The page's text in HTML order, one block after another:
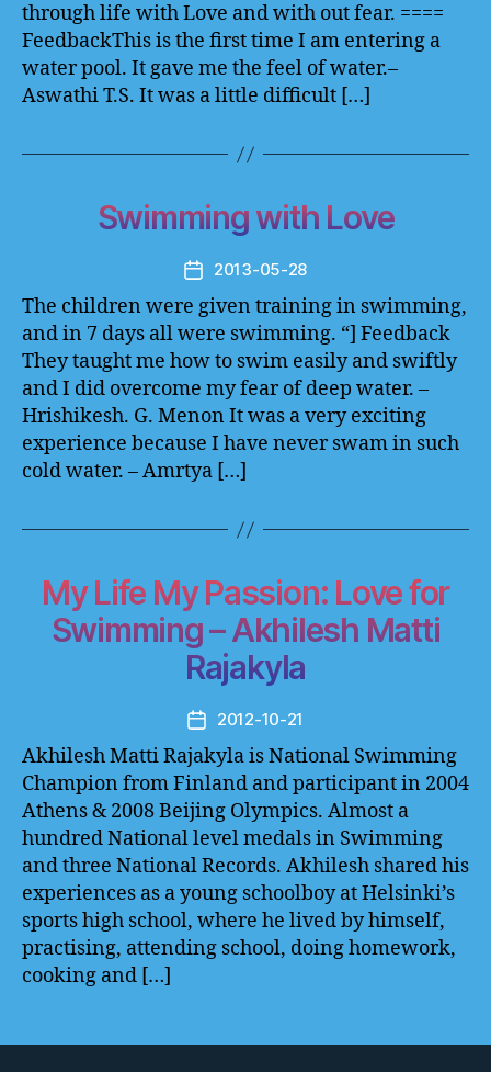
through life with Love and with out fear. ====
FeedbackThis is the first time I am entering a
water pool. It gave me the feel of water.–
Aswathi T.S. It was a little difficult […]
Swimming with Love
Post
date
2013-05-28
The children were given training in swimming,
and in 7 days all were swimming. “] Feedback
They taught me how to swim easily and swiftly
and I did overcome my fear of deep water. –
Hrishikesh. G. Menon It was a very exciting
experience because I have never swam in such
cold water. – Amrtya […]
My Life My Passion: Love for
Swimming – Akhilesh Matti
Rajakyla
Post
date
2012-10-21
Akhilesh Matti Rajakyla is National Swimming
Champion from Finland and participant in 2004
Athens & 2008 Beijing Olympics. Almost a
hundred National level medals in Swimming
and three National Records. Akhilesh shared his
experiences as a young schoolboy at Helsinki’s
sports high school, where he lived by himself,
practising, attending school, doing homework,
cooking and […]